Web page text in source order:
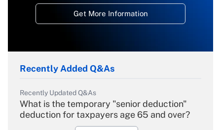
Get More Information
Recently Added Q&As
Recently Updated Q&As
What is the temporary "senior deduction"
deduction for taxpayers age 65 and over?